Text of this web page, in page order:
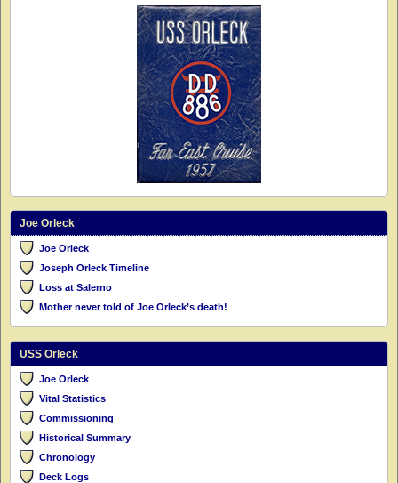
Joe Orleck
Joe Orleck
Joseph Orleck Timeline
Loss at Salerno
Mother never told of Joe Orleck’s death!
USS Orleck
Joe Orleck
Vital Statistics
Commissioning
Historical Summary
Chronology
Deck Logs